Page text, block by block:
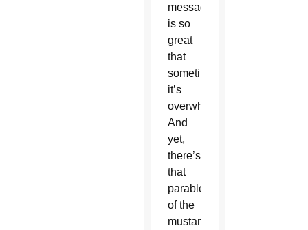
messages
is so
great
that
sometimes
it’s
overwhelming.”
And
yet,
there’s
that
parable
of the
mustard